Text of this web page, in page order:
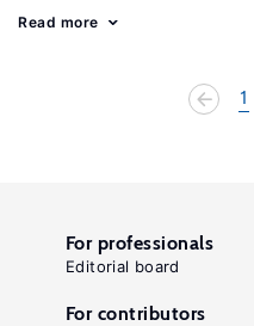
Read more
1
For professionals
Editorial board
For contributors